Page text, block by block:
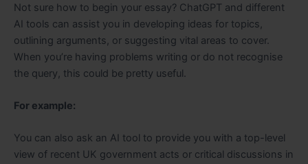
Not sure how to begin your essay? ChatGPT and different
AI tools can assist you in developing ideas for topics,
outlining arguments, or suggesting vital areas to cover.
When you’re having problems writing or do not recognise
the query, this could be pretty useful.
For example:
You can also ask an AI tool to provide you with a top-level
view of recent UK government acts or critical discussions in